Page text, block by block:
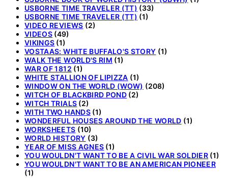
USBORNE TIME TRAVELER (TT) (33)
USBORNE TIME TRAVELER (TT) (1)
VIDEO REVIEWS (2)
VIDEOS (49)
VIKINGS (1)
VOSTAAS: WHITE BUFFALO'S STORY (1)
WALK THE WORLD'S RIM (1)
WAR OF 1812 (1)
WHITE STALLION OF LIPIZZA (1)
WINDOW ON THE WORLD (WOW) (208)
WITCH OF BLACKBIRD POND (2)
WITCH TRIALS (2)
WITH TWO HANDS(1)
WONDERFUL HOUSES AROUND THE WORLD (1)
WORKSHEETS (10)
WORLD HISTORY (3)
YEAR OF MISS AGNES (1)
YOU WOULDN'T WANT TO BE A CIVIL WAR SOLDIER (1)
YOU WOULDN'T WANT TO BE AN AMERICAN PIONEER
(1)